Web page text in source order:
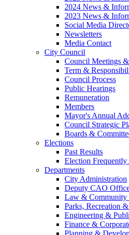
2024 News &
2023 News &
Social Media
Newsletters
Media Contact
City Council
Council Meetings
Term &
Council Process
Public Hearings
Remuneration
Members
Mayor's Annual
Council Strategic
Boards &
Elections
Past Results
Election Frequently
Departments
City Administration
Deputy CAO
Law & Community
Parks, Recreation
Engineering &
Finance &
Planning &